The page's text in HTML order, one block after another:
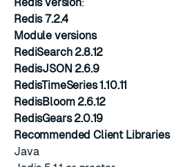
Redis 7.2.4
Module versions
RediSearch 2.8.12
RedisJSON 2.6.9
RedisTimeSeries 1.10.11
RedisBloom 2.6.12
RedisGears 2.0.19
Recommended Client Libraries
Java